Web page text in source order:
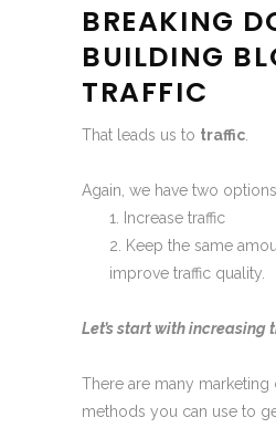
BREAKING
BUILDING
TRAFFIC
That leads us to traffic
Again, we have two
Increase traffic
Keep the same
improve traffic quality.
Let’s start with increasing
There are many marketing
methods you can use to